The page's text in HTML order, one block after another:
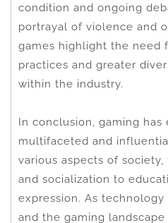
condition and ongoing
portrayal of violence and
games highlight the need
practices and greater
within the industry.
In conclusion, gaming has
multifaceted and
various aspects of
and socialization to
expression. As
and the gaming